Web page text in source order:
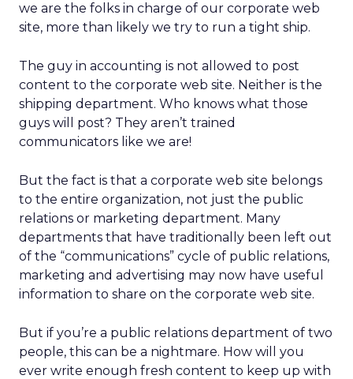
we are the folks in charge of our corporate web
site, more than likely we try to run a tight ship.
The guy in accounting is not allowed to post
content to the corporate web site. Neither is the
shipping department. Who knows what those
guys will post? They aren’t trained
communicators like we are!
But the fact is that a corporate web site belongs
to the entire organization, not just the public
relations or marketing department. Many
departments that have traditionally been left out
of the “communications” cycle of public relations,
marketing and advertising may now have useful
information to share on the corporate web site.
But if you’re a public relations department of two
people, this can be a nightmare. How will you
ever write enough fresh content to keep up with